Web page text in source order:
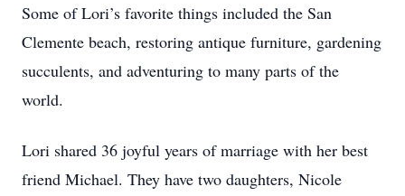
Some of Lori’s favorite things included the San
Clemente beach, restoring antique furniture, gardening
succulents, and adventuring to many parts of the
world.
Lori shared 36 joyful years of marriage with her best
friend Michael. They have two daughters, Nicole